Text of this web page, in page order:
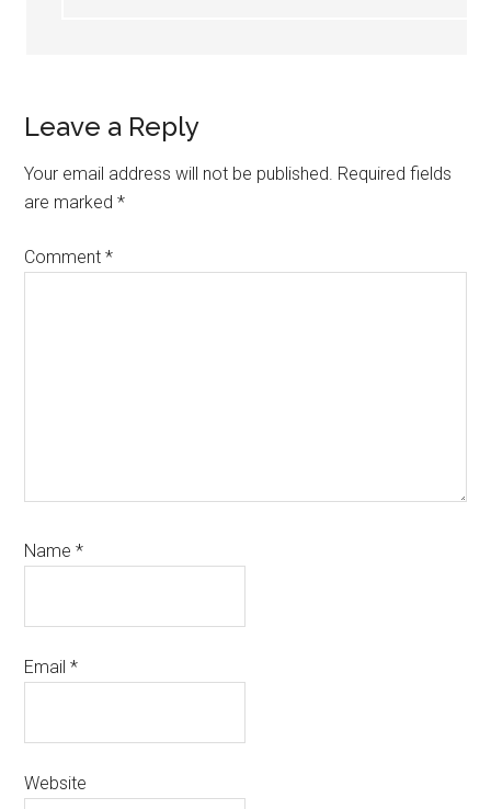
Leave a Reply
Your email address will not be published. Required fields
are marked*
Comment*
Name*
Email*
Website